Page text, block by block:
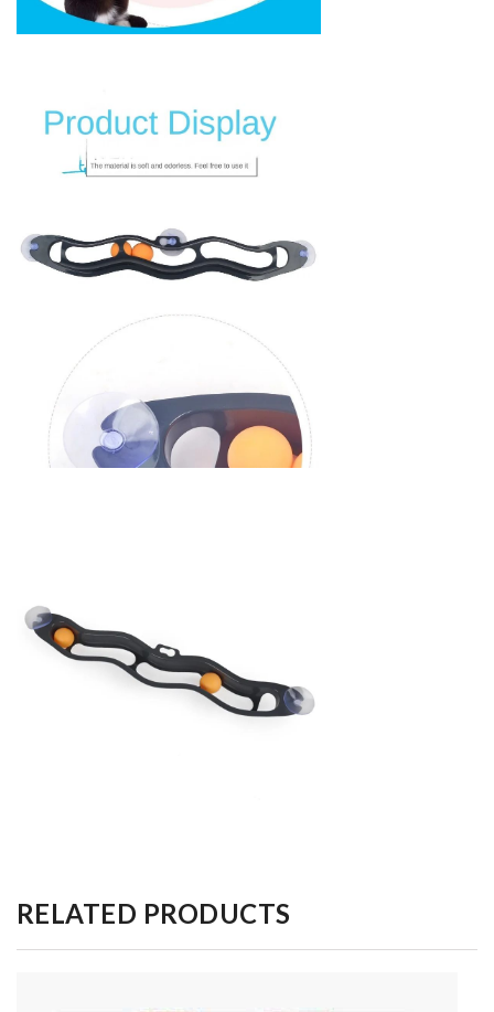
RELATED PRODUCTS